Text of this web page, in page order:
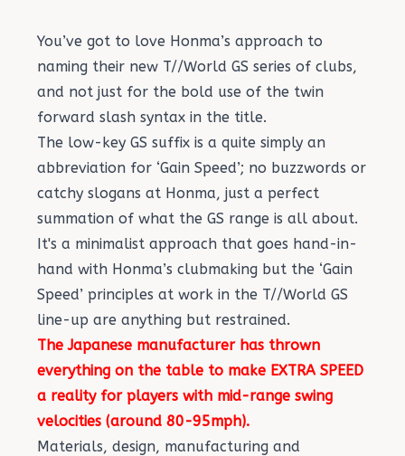
You’ve got to love Honma’s approach to
naming their new T//World GS series of clubs,
and not just for the bold use of the twin
forward slash syntax in the title.
The low-key GS suffix is a quite simply an
abbreviation for ‘Gain Speed’; no buzzwords or
catchy slogans at Honma, just a perfect
summation of what the GS range is all about.
It's a minimalist approach that goes hand-in-
hand with Honma’s clubmaking but the ‘Gain
Speed’ principles at work in the T//World GS
line-up are anything but restrained.
The Japanese manufacturer has thrown
everything on the table to make EXTRA SPEED
a reality for players with mid-range swing
velocities (around 80-95mph).
Materials, design, manufacturing and